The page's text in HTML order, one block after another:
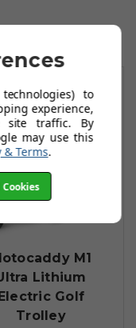
M1
Lithium
Golf
Trolley
to
experience,
site traffic. By
may use this
& Terms.